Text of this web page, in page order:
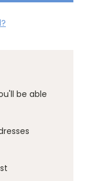
be able